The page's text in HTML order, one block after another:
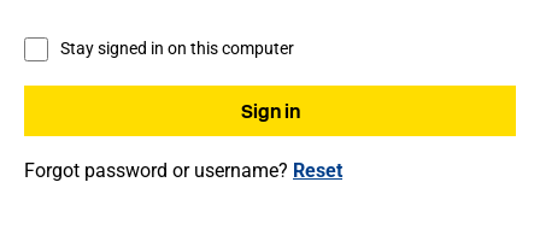
Stay signed in on this computer
Forgot password or username? Reset